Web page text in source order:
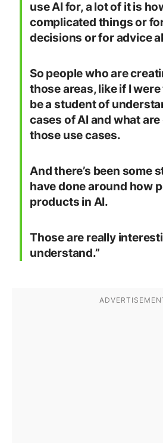
use AI for, a lot of it is
complicated things or
decisions or for advice
So people who are
those areas, like if I
be a student of
cases of AI and what
those use cases.
And there’s been some
have done around how
products in AI.
Those are really
understand.”